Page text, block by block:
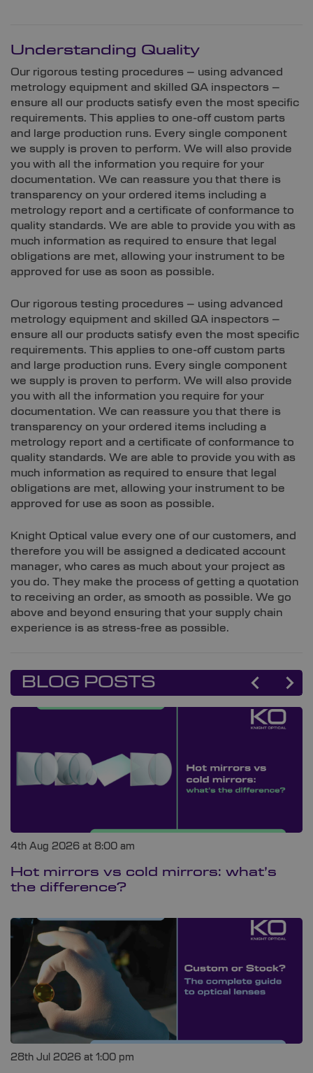
Understanding Quality
Our rigorous testing procedures – using advanced
metrology equipment and skilled QA inspectors –
ensure all our products satisfy even the most specific
requirements. This applies to one-off custom parts
and large production runs. Every single component
we supply is proven to perform. We will also provide
you with all the information you require for your
documentation. We can reassure you that there is
transparency on your ordered items including a
metrology report and a certificate of conformance to
quality standards. We are able to provide you with as
much information as required to ensure that legal
obligations are met, allowing your instrument to be
approved for use as soon as possible.
Our rigorous testing procedures – using advanced
metrology equipment and skilled QA inspectors –
ensure all our products satisfy even the most specific
requirements. This applies to one-off custom parts
and large production runs. Every single component
we supply is proven to perform. We will also provide
you with all the information you require for your
documentation. We can reassure you that there is
transparency on your ordered items including a
metrology report and a certificate of conformance to
quality standards. We are able to provide you with as
much information as required to ensure that legal
obligations are met, allowing your instrument to be
approved for use as soon as possible.
Knight Optical value every one of our customers, and
therefore you will be assigned a dedicated account
manager, who cares as much about your project as
you do. They make the process of getting a quotation
to receiving an order, as smooth as possible. We go
above and beyond ensuring that your supply chain
experience is as stress-free as possible.
BLOG POSTS
4th Aug 2026 at 8:00 am
Hot mirrors vs cold mirrors: what’s
the difference?
28th Jul 2026 at 1:00 pm